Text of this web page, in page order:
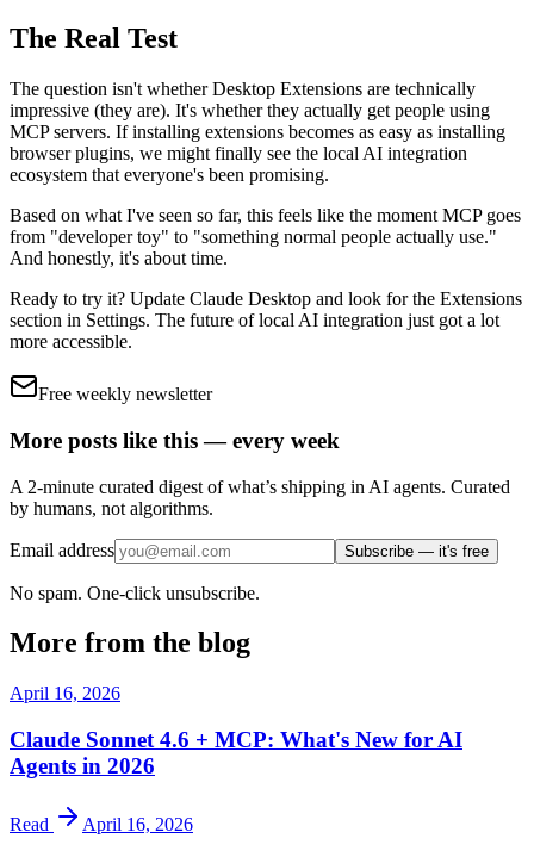
The Real Test
The question isn't whether Desktop Extensions are technically
impressive (they are). It's whether they actually get people using
MCP servers. If installing extensions becomes as easy as installing
browser plugins, we might finally see the local AI integration
ecosystem that everyone's been promising.
Based on what I've seen so far, this feels like the moment MCP goes
from "developer toy" to "something normal people actually use."
And honestly, it's about time.
Ready to try it? Update Claude Desktop and look for the Extensions
section in Settings. The future of local AI integration just got a lot
more accessible.
Free weekly newsletter
More posts like this — every week
A 2-minute curated digest of what’s shipping in AI agents. Curated
by humans, not algorithms.
Email address Subscribe — it's free
No spam. One-click unsubscribe.
More from the blog
April 16, 2026
Claude Sonnet 4.6 + MCP: What's New for AI
Agents in 2026
Read April 16, 2026